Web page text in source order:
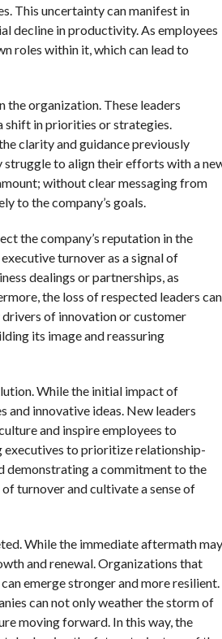
This uncertainty can manifest in
decline in productivity. As employees
roles within it, which can lead to
organization. These leaders
shift in priorities or strategies.
clarity and guidance previously
struggle to align their efforts with a
without clear messaging from
to the company’s goals.
the company’s reputation in the
turnover as a signal of
dealings or partnerships, as
the loss of respected leaders can
drivers of innovation or customer
its image and reassuring
While the initial impact of
and innovative ideas. New leaders
and inspire employees to
executives to prioritize relationship-
demonstrating a commitment to the
turnover and cultivate a sense of
While the immediate aftermath may
and renewal. Organizations that
emerge stronger and more resilient.
can not only weather the storm of
moving forward. In this way, the